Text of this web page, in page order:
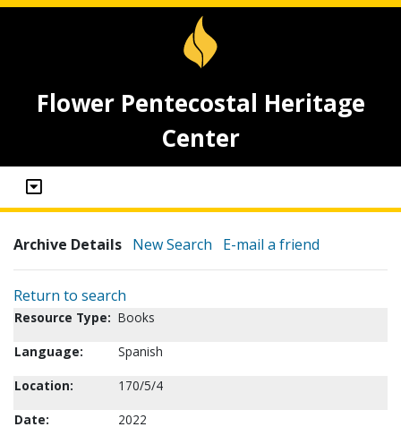
Flower Pentecostal Heritage
Center
Archive Details New Search E-mail a friend
Return to search
Resource Type: Books
Language:
Spanish
Location:
170/5/4
Date:
2022